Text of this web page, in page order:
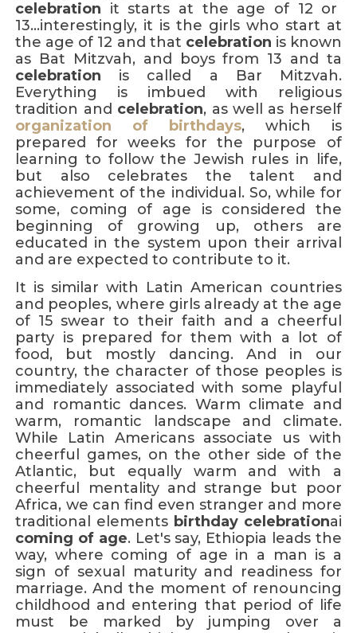
celebration it starts at the age of 12 or
13...interestingly, it is the girls who start at
the age of 12 and that celebration is known
as Bat Mitzvah, and boys from 13 and ta
celebration is called a Bar Mitzvah.
Everything is imbued with religious
tradition and celebration, as well as herself
organization of birthdays, which is
prepared for weeks for the purpose of
learning to follow the Jewish rules in life,
but also celebrates the talent and
achievement of the individual. So, while for
some, coming of age is considered the
beginning of growing up, others are
educated in the system upon their arrival
and are expected to contribute to it.
It is similar with Latin American countries
and peoples, where girls already at the age
of 15 swear to their faith and a cheerful
party is prepared for them with a lot of
food, but mostly dancing. And in our
country, the character of those peoples is
immediately associated with some playful
and romantic dances. Warm climate and
warm, romantic landscape and climate.
While Latin Americans associate us with
cheerful games, on the other side of the
Atlantic, but equally warm and with a
cheerful mentality and strange but poor
Africa, we can find even stranger and more
traditional elements birthday celebrationai
coming of age. Let's say, Ethiopia leads the
way, where coming of age in a man is a
sign of sexual maturity and readiness for
marriage. And the moment of renouncing
childhood and entering that period of life
must be marked by jumping over a